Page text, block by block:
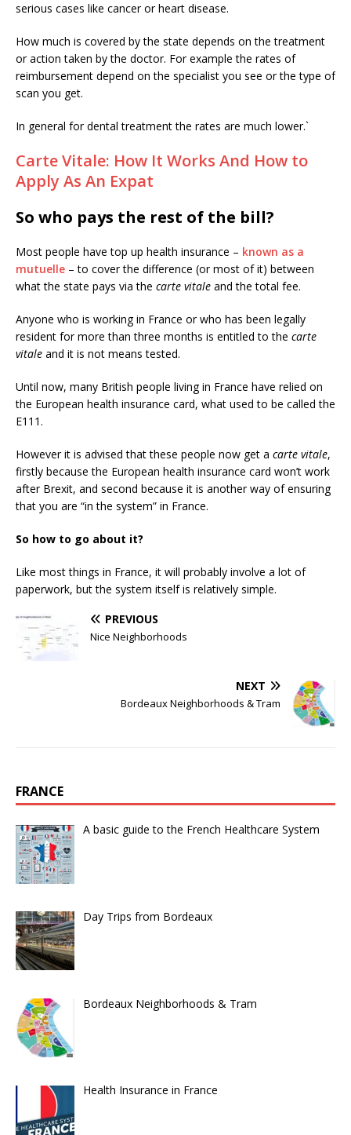
serious cases like cancer or heart disease.
How much is covered by the state depends on the treatment
or action taken by the doctor. For example the rates of
reimbursement depend on the specialist you see or the type of
scan you get.
In general for dental treatment the rates are much lower.`
Carte Vitale: How It Works And How to
Apply As An Expat
So who pays the rest of the bill?
Most people have top up health insurance – known as a
mutuelle – to cover the difference (or most of it) between
what the state pays via the carte vitale and the total fee.
Anyone who is working in France or who has been legally
resident for more than three months is entitled to the carte
vitale and it is not means tested.
Until now, many British people living in France have relied on
the European health insurance card, what used to be called the
E111.
However it is advised that these people now get a carte vitale,
firstly because the European health insurance card won’t work
after Brexit, and second because it is another way of ensuring
that you are “in the system” in France.
So how to go about it?
Like most things in France, it will probably involve a lot of
paperwork, but the system itself is relatively simple.
PREVIOUS
Nice Neighborhoods
NEXT
Bordeaux Neighborhoods & Tram
FRANCE
A basic guide to the French Healthcare System
Day Trips from Bordeaux
Bordeaux Neighborhoods & Tram
Health Insurance in France